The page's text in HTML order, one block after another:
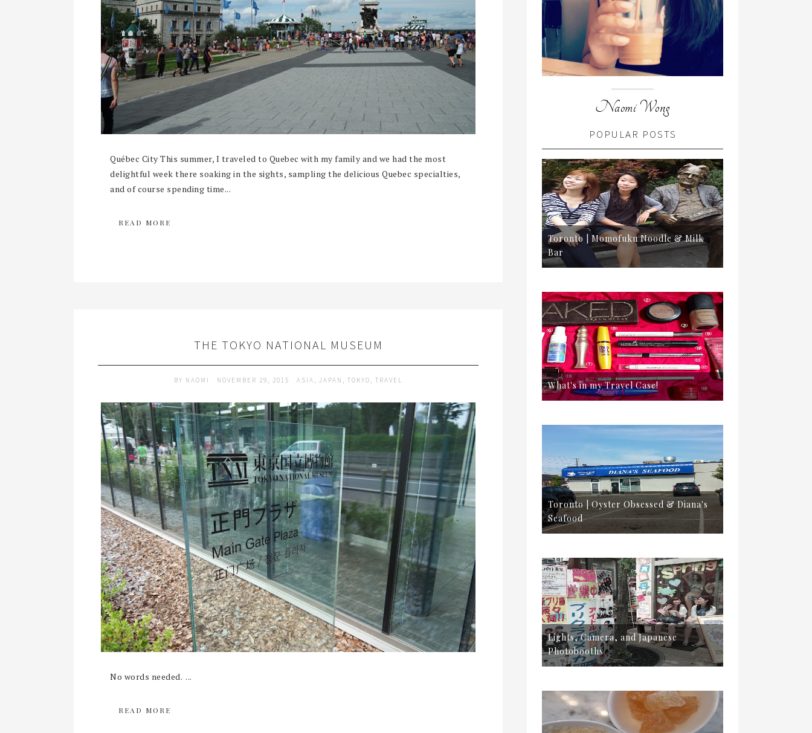
Québec City This summer, I traveled to Quebec with my family and we had the most
delightful week there soaking in the sights, sampling the delicious Quebec specialties,
and of course spending time...
READ MORE
THE TOKYO NATIONAL MUSEUM
BY NAOMI NOVEMBER 29, 2015 ASIA , JAPAN , TOKYO , TRAVEL
No words needed. ...
READ MORE
Naomi Wong
POPULAR POSTS
Toronto | Momofuku Noodle & Milk
Bar
What's in my Travel Case!
Toronto | Oyster Obsessed & Diana's
Seafood
Lights, Camera, and Japanese
Photobooths